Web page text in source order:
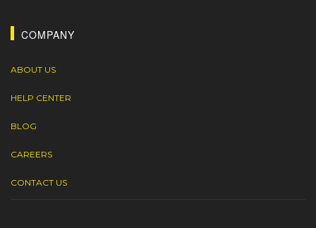
COMPANY
ABOUT US
HELP CENTER
BLOG
CAREERS
CONTACT US